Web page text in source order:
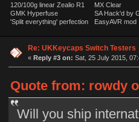
120/100g linear Zealio R1
GMK Hyperfuse
'Split everything' perfection
MX Clear
SA Hack'd
EasyAVR mod
Re: UKKeycaps Switch Testers
« Reply #3 on: Sat, 25 July 2015,
Quote from: rowdy
Will you ship